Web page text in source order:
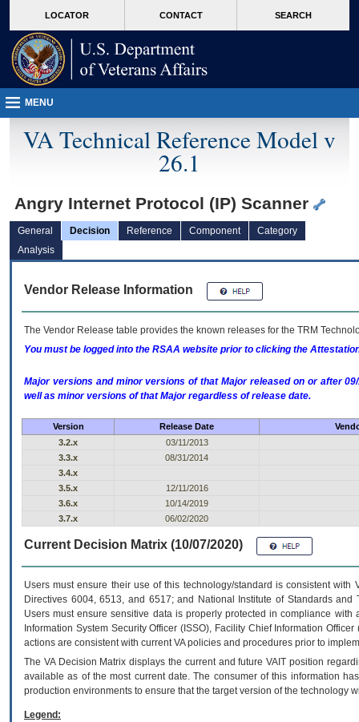
VA
page
content
LOCATOR CONTACT SEARCH
MENU
VA Technical Reference Model v
26.1
Angry Internet Protocol (IP) Scanner
General Decision Reference Component
Category
Analysis
Vendor Release Information
The Vendor Release table provides the known releases for the TRM
You must be logged into the RSAA website prior to clicking the
Major versions and minor versions of that Major released on or after
well as minor versions of that Major regardless of release date.
Version Release Date
3.2.x
03/11/2013
3.3.x
08/31/2014
3.4.x
3.5.x
12/11/2016
3.6.x
10/14/2019
3.7.x
06/02/2020
Current Decision Matrix (10/07/2020)
Users must ensure their use of this technology/standard is consistent
Directives 6004, 6513, and 6517; and National Institute of Standards
Users must ensure sensitive data is properly protected in compliance
Information System Security Officer (ISSO), Facility Chief Information
actions are consistent with current VA policies and procedures prior to
The VADecision Matrix displays the current and futureVA IT position
available as of the most current date. The consumer of this information
production environments to ensure that the target version of the technology
Legend: